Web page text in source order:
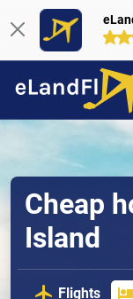
Cheap
Island
Flights